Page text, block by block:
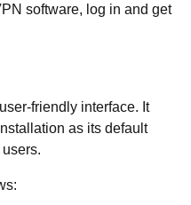
software, log in and get
friendly interface. It
as its default